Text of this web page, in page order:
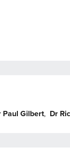
Paul Gilbert, Dr